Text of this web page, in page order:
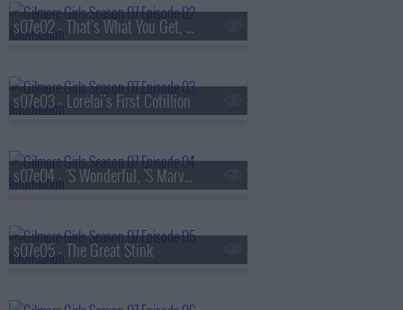
s07e02 - That's What You Get, Folks, For Makin' Whoopee
s07e03 - Lorelai's First Cotillion
s07e04 - 'S Wonderful, 'S Marvelous
s07e05 - The Great Stink